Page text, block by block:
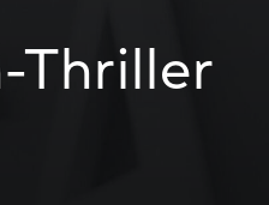
Thriller